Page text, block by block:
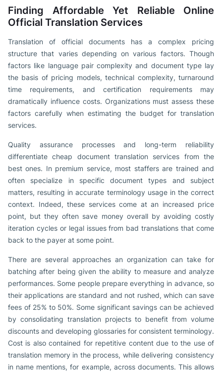
Finding Affordable Yet Reliable Online
Official Translation Services
Translation of official documents has a complex pricing
structure that varies depending on various factors. Though
factors like language pair complexity and document type lay
the basis of pricing models, technical complexity, turnaround
time requirements, and certification requirements may
dramatically influence costs. Organizations must assess these
factors carefully when estimating the budget for translation
services.
Quality assurance processes and long-term reliability
differentiate cheap document translation services from the
best ones. In premium service, most staffers are trained and
often specialize in specific document types and subject
matters, resulting in accurate terminology usage in the correct
context. Indeed, these services come at an increased price
point, but they often save money overall by avoiding costly
iteration cycles or legal issues from bad translations that come
back to the payer at some point.
There are several approaches an organization can take for
batching after being given the ability to measure and analyze
performances. Some people prepare everything in advance, so
their applications are standard and not rushed, which can save
fees of 25% to 50%. Some significant savings can be achieved
by consolidating translation projects to benefit from volume
discounts and developing glossaries for consistent terminology.
Cost is also contained for repetitive content due to the use of
translation memory in the process, while delivering consistency
in name mentions, for example, across documents. This allows